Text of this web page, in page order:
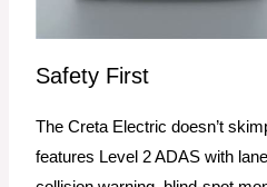
Safety First
The Creta Electric doesn’t
features Level 2 ADAS with